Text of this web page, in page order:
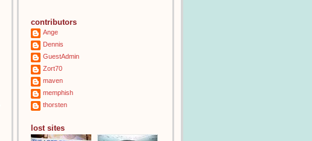
contributors
Ange
Dennis
GuestAdmin
Zort70
maven
memphish
thorsten
lost sites